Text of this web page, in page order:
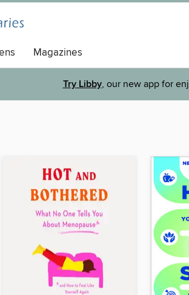
Magazines
Try Libby, our new app for